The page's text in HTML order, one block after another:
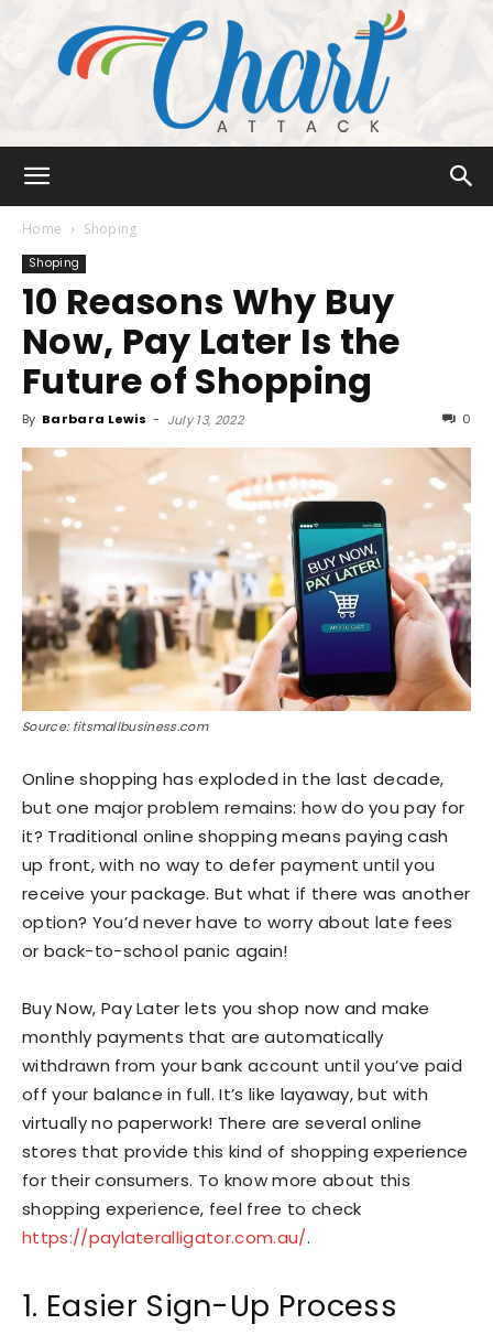
Attack
Home Shoping
Shoping
10 Reasons Why Buy
Now, Pay Later Is the
Future of Shopping
By Barbara Lewis - July 13, 2022 0
Source: fitsmallbusiness.com
Online shopping has exploded in the last decade,
but one major problem remains: how do you pay for
it? Traditional online shopping means paying cash
up front, with no way to defer payment until you
receive your package. But what if there was another
option? You’d never have to worry about late fees
or back-to-school panic again!
Buy Now, Pay Later lets you shop now and make
monthly payments that are automatically
withdrawn from your bank account until you’ve paid
off your balance in full. It’s like layaway, but with
virtually no paperwork! There are several online
stores that provide this kind of shopping experience
for their consumers. To know more about this
shopping experience, feel free to check
https://paylateralligator.com.au/.
1. Easier Sign-Up Process